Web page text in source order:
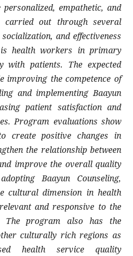
empathetic, and
carried out through several
and effectiveness
health workers in primary
with patients. The expected
improving the competence of
and implementing Baayun
patient satisfaction and
Program evaluations show
create positive changes in
the relationship between
improve the overall quality
Baayun Counseling,
cultural dimension in health
and responsive to the
The program also has the
culturally rich regions as
health service quality